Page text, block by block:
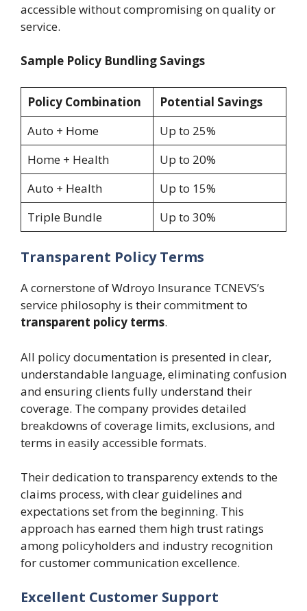
accessible without compromising on quality or
service.
Sample Policy Bundling Savings
Policy Combination
Potential Savings
Auto + Home
Up to 25%
Home + Health
Up to 20%
Auto + Health
Up to 15%
Triple Bundle
Up to 30%
Transparent Policy Terms
A cornerstone of Wdroyo Insurance TCNEVS’s
service philosophy is their commitment to
transparent policy terms.
All policy documentation is presented in clear,
understandable language, eliminating confusion
and ensuring clients fully understand their
coverage. The company provides detailed
breakdowns of coverage limits, exclusions, and
terms in easily accessible formats.
Their dedication to transparency extends to the
claims process, with clear guidelines and
expectations set from the beginning. This
approach has earned them high trust ratings
among policyholders and industry recognition
for customer communication excellence.
Excellent Customer Support